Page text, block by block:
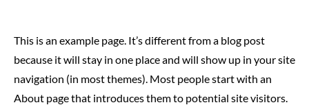
This is an example page. It’s different from a blog post
because it will stay in one place and will show up in your site
navigation (in most themes). Most people start with an
About page that introduces them to potential site visitors.